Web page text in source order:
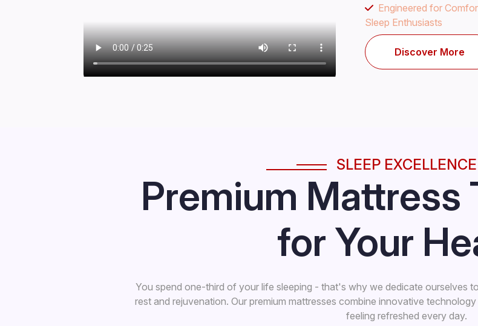
Engineered for
Sleep Enthusiasts
Discover More
SLEEP EXCELLENCE
Premium Mattress
for Your
You spend one-third of your life sleeping - that's why we dedicate ourselves
rest and rejuvenation. Our premium mattresses combine innovative
feeling refreshed every day.